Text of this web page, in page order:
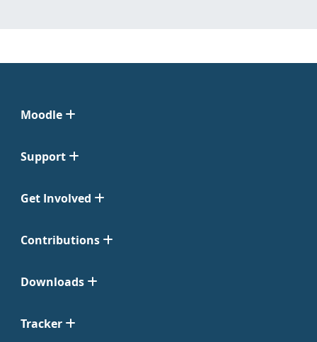
Moodle
Support
Get Involved
Contributions
Downloads
Tracker